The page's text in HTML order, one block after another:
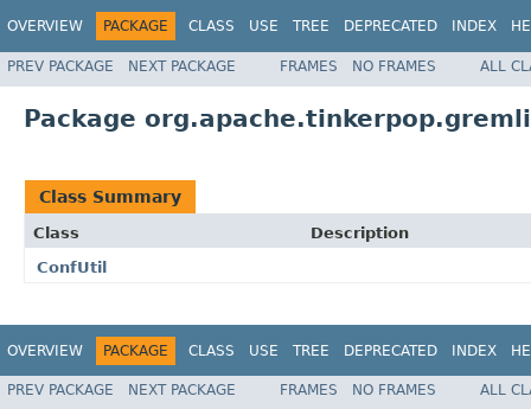
OVERVIEW PACKAGE CLASS USE TREE DEPRECATED INDEX
PREV PACKAGE NEXT PACKAGE FRAMES NO FRAMES ALL
Package
Class Summary
Class
Description
ConfUtil
OVERVIEW PACKAGE CLASS USE TREE DEPRECATED INDEX
PREV PACKAGE NEXT PACKAGE FRAMES NO FRAMES
ALL